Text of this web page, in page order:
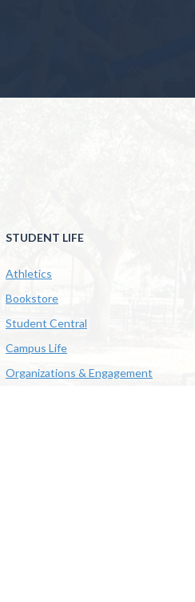
STUDENT LIFE
Athletics
Bookstore
Student Central
Campus Life
Organizations & Engagement